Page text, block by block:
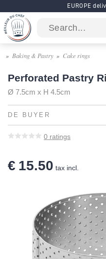
EUROPE
Baking & Pastry Cake rings
Perforated Pastry
Ø 7.5cm x H 4.5cm
DE BUYER
0 ratings
€ 15.50 tax incl.